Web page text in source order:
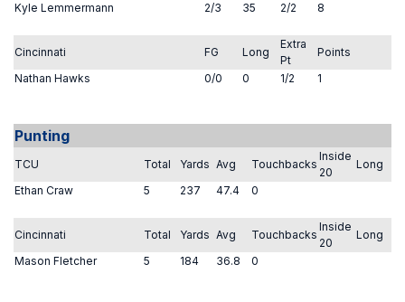
Kyle Lemmermann
2/3 35 2/2 8
Cincinnati FG Long
Extra
Pt
Points
Nathan Hawks
0/0 0 1/2 1
Punting
TCU Total Yards Avg Touchbacks
Inside
20
Long
Ethan Craw
5 237 47.4 0
Cincinnati Total Yards Avg Touchbacks
Inside
20
Long
Mason Fletcher
5 184 36.8 0